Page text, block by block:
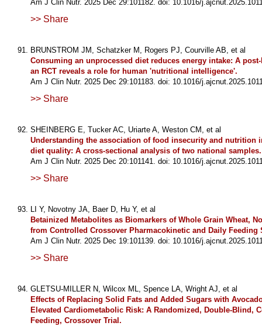
Am J Clin Nutr. 2025 Dec 29:101182. doi: 10.1016/
>> Share
BRUNSTROM JM, Schatzker M, Rogers PJ, Courville AB, et al
Consuming an unprocessed diet reduces energy intake: A
an RCT reveals a role for human 'nutritional intelligence'.
Am J Clin Nutr. 2025 Dec 29:101183. doi: 10.1016/
>> Share
SHEINBERG E, Tucker AC, Uriarte A, Weston CM, et al
Understanding the association of food insecurity and nutrition
diet quality: A cross-sectional analysis of two national samples.
Am J Clin Nutr. 2025 Dec 20:101141. doi: 10.1016/
>> Share
LI Y, Novotny JA, Baer D, Hu Y, et al
Betainized Metabolites as Biomarkers of Whole Grain Wheat,
from Controlled Crossover Pharmacokinetic and Daily Feeding
Am J Clin Nutr. 2025 Dec 19:101139. doi: 10.1016/
>> Share
GLETSU-MILLER N, Wilcox ML, Spence LA, Wright AJ, et al
Effects of Replacing Solid Fats and Added Sugars with
Elevated Cardiometabolic Risk: A Randomized, Double-Blind,
Feeding, Crossover Trial.